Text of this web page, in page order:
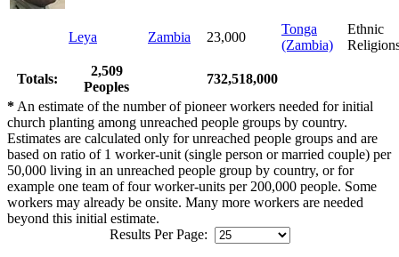
Leya Zambia 23,000
Tonga
(Zambia)
Ethnic
Totals:
2,509
Peoples
732,518,000
*An estimate of the number of pioneer workers needed for initial
church planting among unreached people groups by country.
Estimates are calculated only for unreached people groups and are
based on ratio of 1 worker-unit (single person or married couple) per
50,000 living in an unreached people group by country, or for
example one team of four worker-units per 200,000 people. Some
workers may already be onsite. Many more workers are needed
beyond this initial estimate.
Results Per Page: